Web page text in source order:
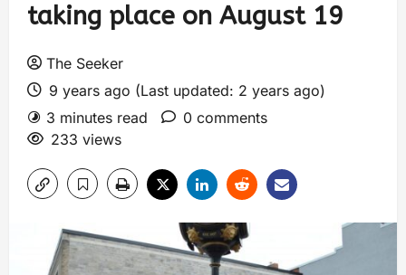
taking place on August 19
The Seeker
9 years ago (Last updated: 2 years ago)
3 minutes read
0 comments
233 views